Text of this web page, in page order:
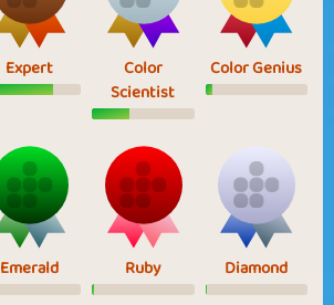
Expert
Color
Scientist
Color Genius
Emerald Ruby Diamond